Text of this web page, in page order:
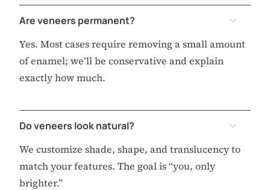
Are veneers permanent?
Yes. Most cases require removing a small amount
of enamel; we’ll be conservative and explain
exactly how much.
Do veneers look natural?
We customize shade, shape, and translucency to
match your features. The goal is “you, only
brighter.”